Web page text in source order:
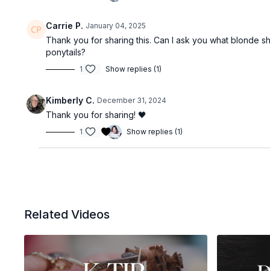
Carrie P. January 04, 2025
Thank you for sharing this. Can I ask you what blonde
ponytails?
1 Show replies (1)
Kimberly C. December 31, 2024
Thank you for sharing! 🖤
1 Show replies (1)
Related Videos